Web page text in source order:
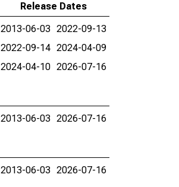
Release Dates
2013-06-03 2022-09-13
2022-09-14 2024-04-09
2024-04-10 2026-07-16
2013-06-03 2026-07-16
2013-06-03 2026-07-16